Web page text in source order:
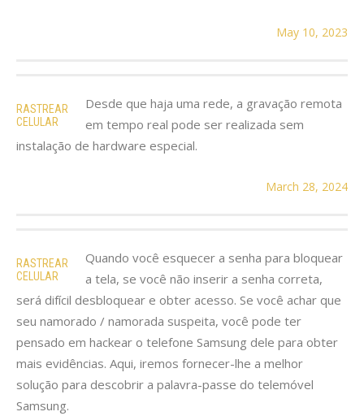
May 10, 2023
RASTREAR
CELULAR
Desde que haja uma rede, a gravação remota
em tempo real pode ser realizada sem
instalação de hardware especial.
March 28, 2024
RASTREAR
CELULAR
Quando você esquecer a senha para bloquear
a tela, se você não inserir a senha correta,
será difícil desbloquear e obter acesso. Se você achar que
seu namorado / namorada suspeita, você pode ter
pensado em hackear o telefone Samsung dele para obter
mais evidências. Aqui, iremos fornecer-lhe a melhor
solução para descobrir a palavra-passe do telemóvel
Samsung.